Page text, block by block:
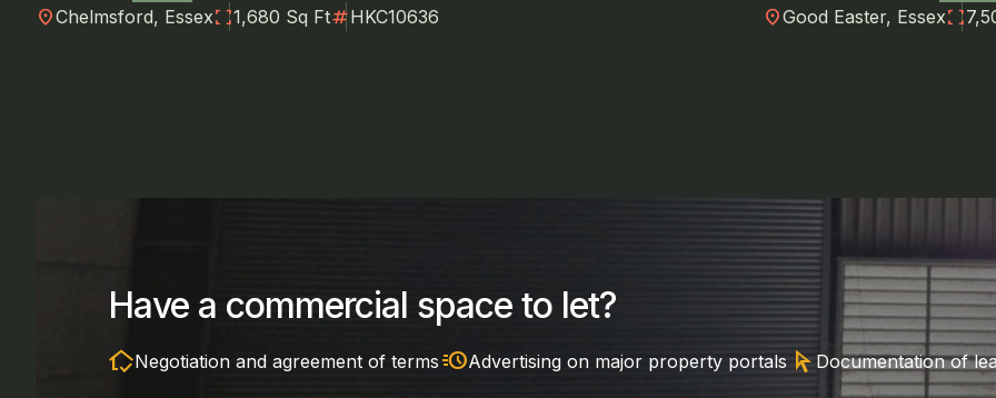
location_onChelmsford, Essexfullscreen1,680 Sq FtnumbersHKC10636 location_onGood Easter, Essexfullscreen
Have a commercial space to let?
in_home_modeNegotiation and agreement of terms acuteAdvertising on major property portalsarrow_selector_toolDocumentation of